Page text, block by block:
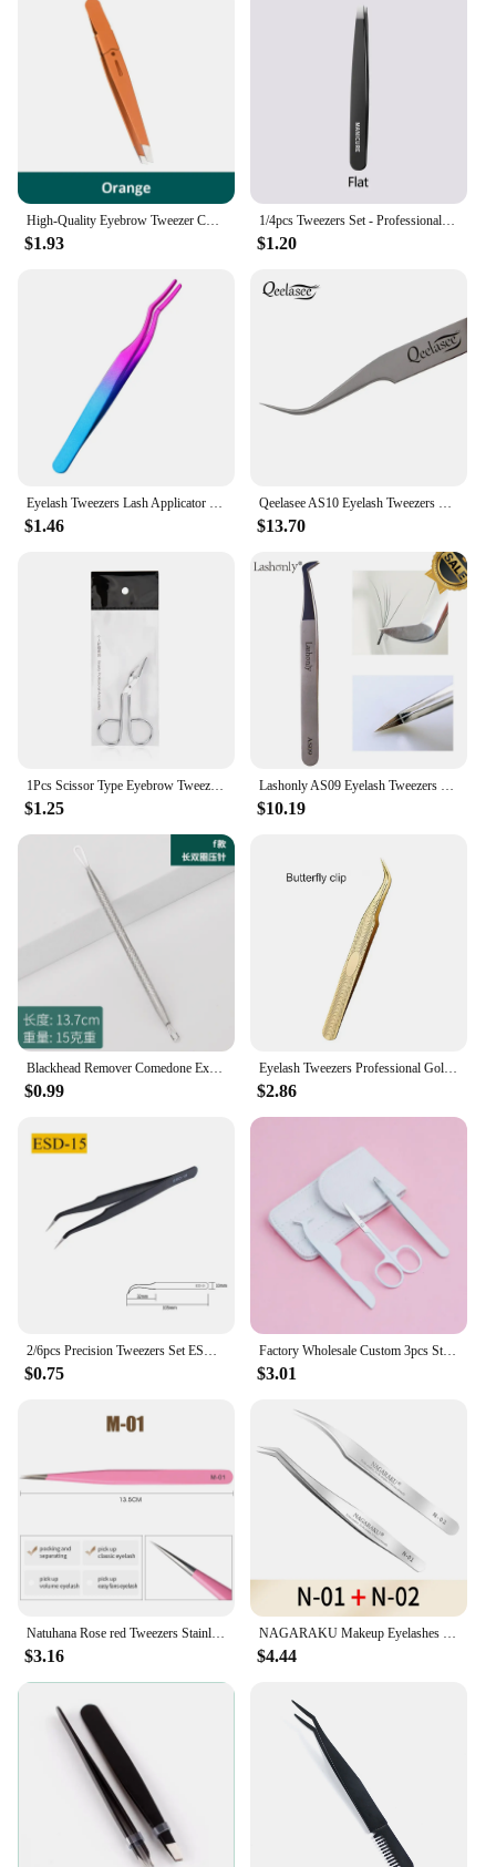
High-Quality Eyebrow Tweezer Colorful Hair Beauty Fine Hairs Puller Stainless Steel Slanted Eye Brow Clips Removal Makeup Tools
$1.93
1/4pcs Tweezers Set - Professional Stainless Steel Tweezers For Eyebrows - Great Precision For Facial Hair, Splinter And Ingrow
$1.20
Eyelash Tweezers Lash Applicator Extension Supplies Makeup Tools Stainless Steel Eyebrow Eyelash Extension Tweezers Lash Tweezer
$1.46
Qeelasee AS10 Eyelash Tweezers Best Quality Volume Tweezers for Eyelash Extension Makeup tools
$13.70
1Pcs Scissor Type Eyebrow Tweezer Fine Hairs Puller Eye Brow Nose Hair Removal Beauty Makeup Tools Accessories
$1.25
Lashonly AS09 Eyelash Tweezers Easy Fans Eyelash Extension Tweezers Russian Volume Tweezers Auto-fans Tweezers Make up Tools
$10.19
Blackhead Remover Comedone Extractor Facial Skin Cleansing Tool Tweezers Acne Needle Stainless Steel Precise Blackhead Cell Clip
$0.99
Eyelash Tweezers Professional Golden Stainless Steel High Precision Tweezer for Volume Fans Lashes Extensions Makeup Tools
$2.86
2/6pcs Precision Tweezers Set ESD Anti-Static Stainless Steel Tweezers Repair Tools for Electronics Repair Soldering Craft Tools
$0.75
Factory Wholesale Custom 3pcs Stainless Steel Makeup Eyelash Tools Private Label Eyelash Tweezers/Scissors Eyebrow Tweezers Set
$3.01
Natuhana Rose red Tweezers Stainless Steel Tweezers High Precision Anti-static Tweezers for Eyelash Extensions Makeup
$3.16
NAGARAKU Makeup Eyelashes 2pcs set N-01 N-02 Eyelashes Tweezers NH-12 NH-15 Accurate Lashes ST-12 ST-15 Pincet Stainless
$4.44